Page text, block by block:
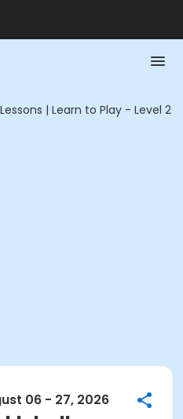
| Learn to Play - Level 2
06 - 27, 2026